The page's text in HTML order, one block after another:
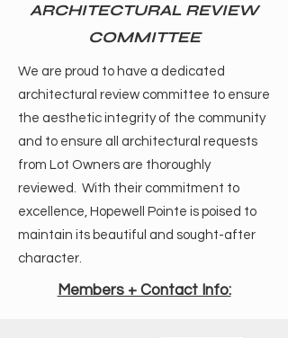
ARCHITECTURAL REVIEW
COMMITTEE
We are proud to have a dedicated
architectural review committee to ensure
the aesthetic integrity of the community
and to ensure all architectural requests
from Lot Owners are thoroughly
reviewed. With their commitment to
excellence, Hopewell Pointe is poised to
maintain its beautiful and sought-after
character.
Members + Contact Info: